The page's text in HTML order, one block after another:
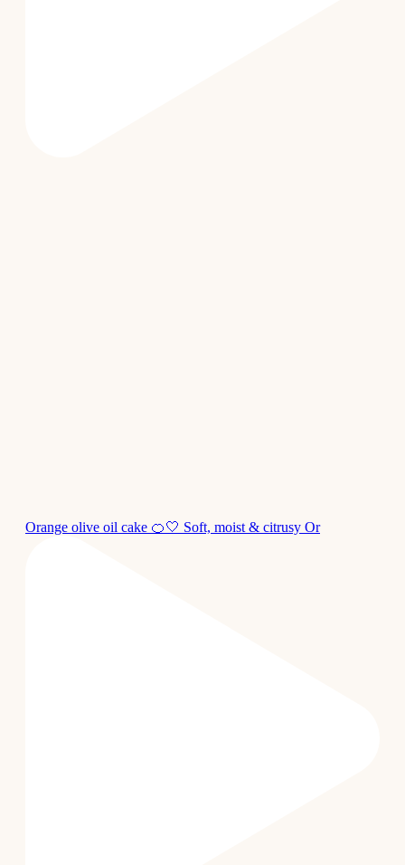
Orange olive oil cake 🍊🤍 Soft, moist & citrusy Or